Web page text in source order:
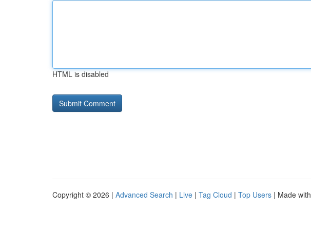
HTML is disabled
Copyright © 2026 | Advanced Search | Live | Tag Cloud | Top Users | Made with